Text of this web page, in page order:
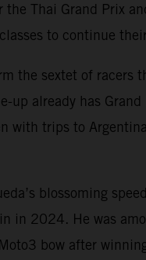
Thai Grand Prix
to continue
the sextet of
already has
with trips to
blossoming
2024. He was
bow after